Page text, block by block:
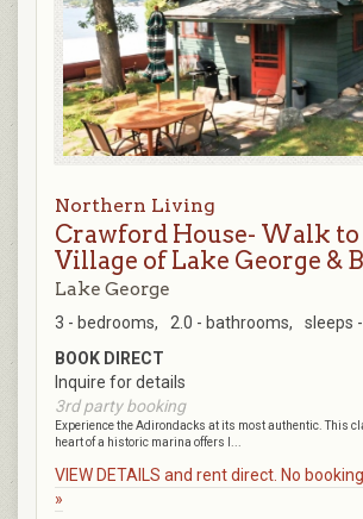
Northern Living
Crawford House- Walk to
Village of Lake George &
Lake George
3 - bedrooms, 2.0 - bathrooms, sleeps
BOOK DIRECT
Inquire for details
3rd party booking
Experience the Adirondacks at its most authentic. This
heart of a historic marina offers l...
VIEW DETAILS and rent direct. No
»